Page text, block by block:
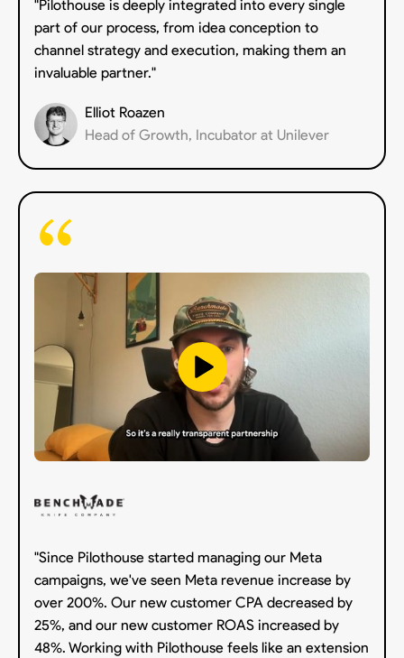
"Pilothouse is deeply integrated into every single
part of our process, from idea conception to
channel strategy and execution, making them an
invaluable partner."
Elliot Roazen
Head of Growth, Incubator at Unilever
"Since Pilothouse started managing our Meta
campaigns, we've seen Meta revenue increase by
over 200%. Our new customer CPA decreased by
25%, and our new customer ROAS increased by
48%. Working with Pilothouse feels like an extension